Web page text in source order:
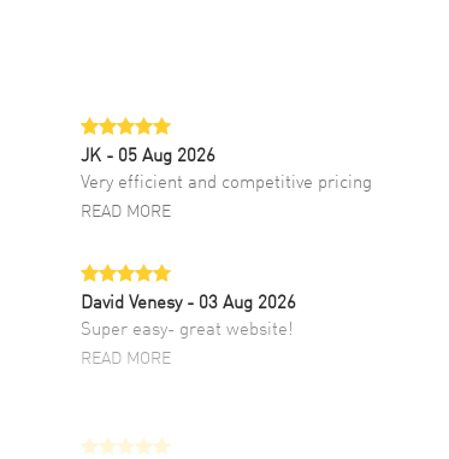
JK - 05 Aug 2026
Very efficient and competitive pricing
READ MORE
David Venesy - 03 Aug 2026
Super easy- great website!
READ MORE